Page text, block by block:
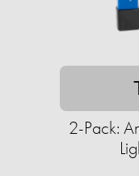
2-Pack: